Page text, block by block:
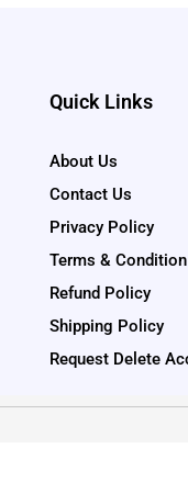
Quick Links
About Us
Contact Us
Privacy Policy
Terms & Condition
Refund Policy
Shipping Policy
Request Delete